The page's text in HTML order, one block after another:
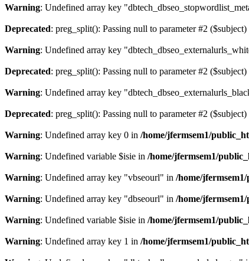
Warning: Undefined array key
Deprecated: preg_split(): Passing null to parameter #2
Warning: Undefined array key
Deprecated: preg_split(): Passing null to parameter #2
Warning: Undefined array key
Deprecated: preg_split(): Passing null to parameter #2
Warning: Undefined array key 0 in /home/jfermsem1/
Warning: Undefined variable $isie in /home/jfermsem1/
Warning: Undefined array key "vbseourl" in /home/
Warning: Undefined array key "dbseourl" in /home/
Warning: Undefined variable $isie in /home/jfermsem1/
Warning: Undefined array key 1 in /home/jfermsem1/